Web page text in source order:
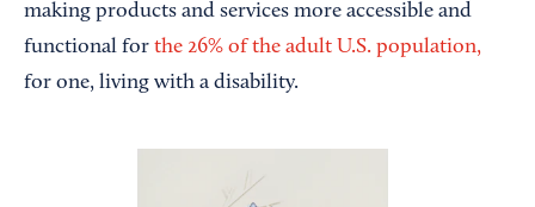
making products and services more accessible and
functional for the 26% of the adult U.S. population,
for one, living with a disability.